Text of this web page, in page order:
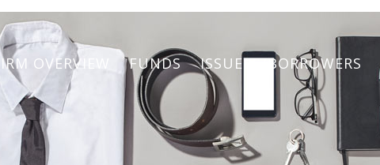
OVERVIEW FUNDS ISSUERS/BORROWERS